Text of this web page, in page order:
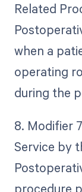
Related
when a
operating
during the
8. Modifier
Service by
procedure